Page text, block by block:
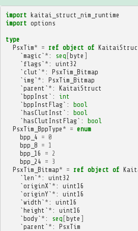
import kaitai_struct_nim_runtime
import options
type
PsxTim* = ref object of
`magic ` * : seq [byte ]
` flags ` * :
uint32
` clut ` * :
PsxTim_Bitmap
` img ` * :
PsxTim_Bitmap
`parent ` * :
KaitaiStruct
`bppInst `:
int
`bppInstFlag `:
bool
`hasClutInst `:
bool
`hasClutInstFlag `:
bool
PsxTim_BppType * = enum
bpp_4 = 0
bpp_8 = 1
bpp_16
= 2
bpp_24 = 3
PsxTim_Bitmap* = ref object of
` len ` * :
uint32
`originX ` * :
uint16
`originY` * :
uint16
`width ` * :
uint16
`height ` * :
uint16
`body` * : seq [byte ]
`parent ` * : PsxTim